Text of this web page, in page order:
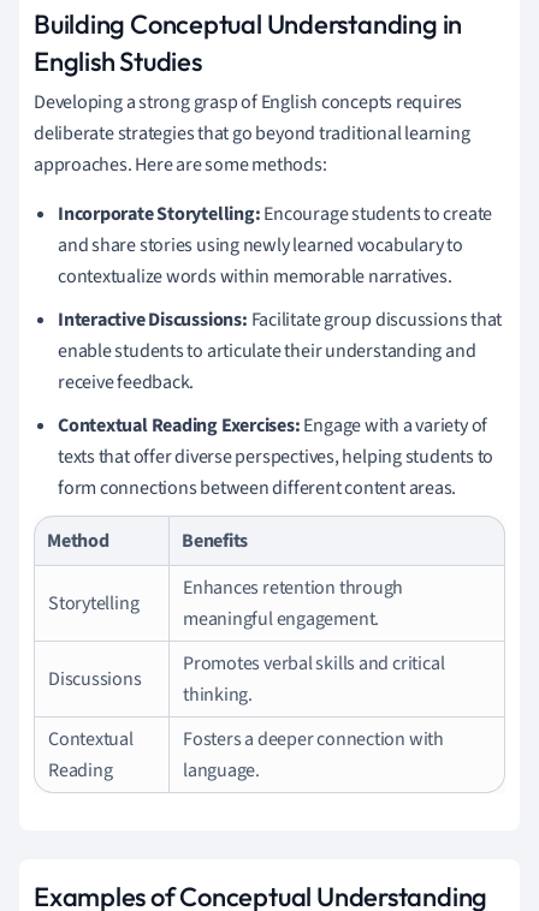
Building Conceptual Understanding in
English Studies
Developing a strong grasp of English concepts requires
deliberate strategies that go beyond traditional learning
approaches. Here are some methods:
Incorporate Storytelling:Encourage students to create
and share stories using newly learned vocabulary to
contextualize words within memorable narratives.
Interactive Discussions: Facilitate group discussions that
enable students to articulate their understanding and
receive feedback.
Contextual Reading Exercises:Engage with a variety of
texts that offer diverse perspectives, helping students to
form connections between different content areas.
Method
Benefits
Storytelling
Enhances retention through
meaningful engagement.
Discussions
Promotes verbal skills and critical
thinking.
Contextual
Reading
Fosters a deeper connection with
language.
Examples of Conceptual Understanding